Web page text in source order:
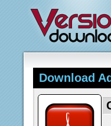
Download